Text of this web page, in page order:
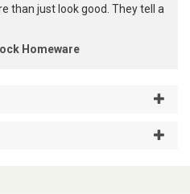
than just look good. They tell a
Homeware